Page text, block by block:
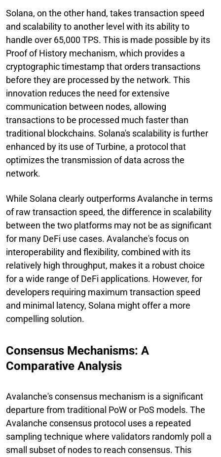
Solana, on the other hand, takes transaction speed
and scalability to another level with its ability to
handle over 65,000 TPS. This is made possible by its
Proof of History mechanism, which provides a
cryptographic timestamp that orders transactions
before they are processed by the network. This
innovation reduces the need for extensive
communication between nodes, allowing
transactions to be processed much faster than
traditional blockchains. Solana's scalability is further
enhanced by its use of Turbine, a protocol that
optimizes the transmission of data across the
network.
While Solana clearly outperforms Avalanche in terms
of raw transaction speed, the difference in scalability
between the two platforms may not be as significant
for many DeFi use cases. Avalanche's focus on
interoperability and flexibility, combined with its
relatively high throughput, makes it a robust choice
for a wide range of DeFi applications. However, for
developers requiring maximum transaction speed
and minimal latency, Solana might offer a more
compelling solution.
Consensus Mechanisms: A
Comparative Analysis
Avalanche's consensus mechanism is a significant
departure from traditional PoW or PoS models. The
Avalanche consensus protocol uses a repeated
sampling technique where validators randomly poll a
small subset of nodes to reach consensus. This